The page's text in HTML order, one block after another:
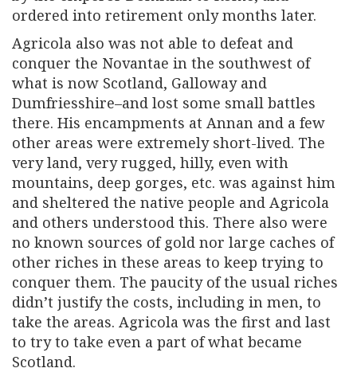
ordered into retirement only months later.
Agricola also was not able to defeat and
conquer the Novantae in the southwest of
what is now Scotland, Galloway and
Dumfriesshire–and lost some small battles
there. His encampments at Annan and a few
other areas were extremely short-lived. The
very land, very rugged, hilly, even with
mountains, deep gorges, etc. was against him
and sheltered the native people and Agricola
and others understood this. There also were
no known sources of gold nor large caches of
other riches in these areas to keep trying to
conquer them. The paucity of the usual riches
didn’t justify the costs, including in men, to
take the areas. Agricola was the first and last
to try to take even a part of what became
Scotland.